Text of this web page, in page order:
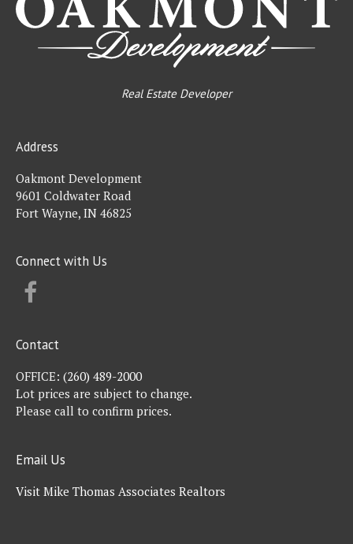
Real Estate Developer
Address
Oakmont Development
9601 Coldwater Road
Fort Wayne, IN 46825
Connect with Us
Contact
OFFICE: (260) 489-2000
Lot prices are subject to change.
Please call to confirm prices.
Email Us
Visit Mike Thomas Associates Realtors